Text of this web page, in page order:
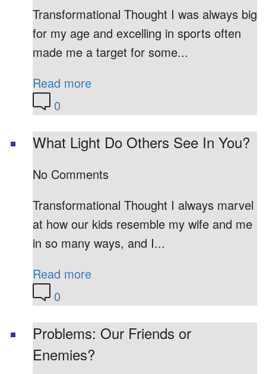
Transformational Thought I was always big
for my age and excelling in sports often
made me a target for some...
Read more
0
What Light Do Others See In You?
No Comments
Transformational Thought I always marvel
at how our kids resemble my wife and me
in so many ways, and I...
Read more
0
Problems: Our Friends or
Enemies?